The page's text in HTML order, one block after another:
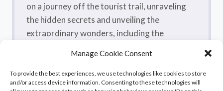
Manage Cookie Consent
To provide the best experiences, we use technologies like cookies to store
and/or access device information. Consenting to these technologies will
on a journey off the tourist trail, unraveling
the hidden secrets and unveiling the
extraordinary wonders, including the
true treasure trove.